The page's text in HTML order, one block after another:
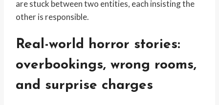
are stuck between two entities, each insisting the
other is responsible.
Real-world horror stories:
overbookings, wrong rooms,
and surprise charges